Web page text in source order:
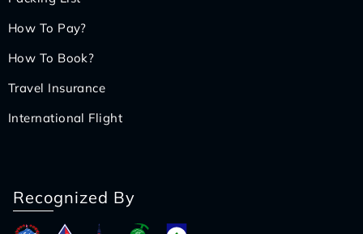
How To Pay?
How To Book?
Travel Insurance
International Flight
Recognized By